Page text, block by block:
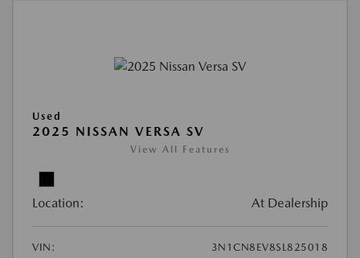
Used
2025 NISSAN VERSA SV
View All Features
Location: At Dealership
VIN:
3N1CN8EV8SL825018